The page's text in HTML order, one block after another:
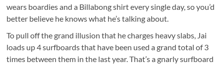
wears boardies and a Billabong shirt every single day, so you’d
better believe he knows what he’s talking about.
To pull off the grand illusion that he charges heavy slabs, Jai
loads up 4 surfboards that have been used a grand total of 3
times between them in the last year. That’s a gnarly surfboard